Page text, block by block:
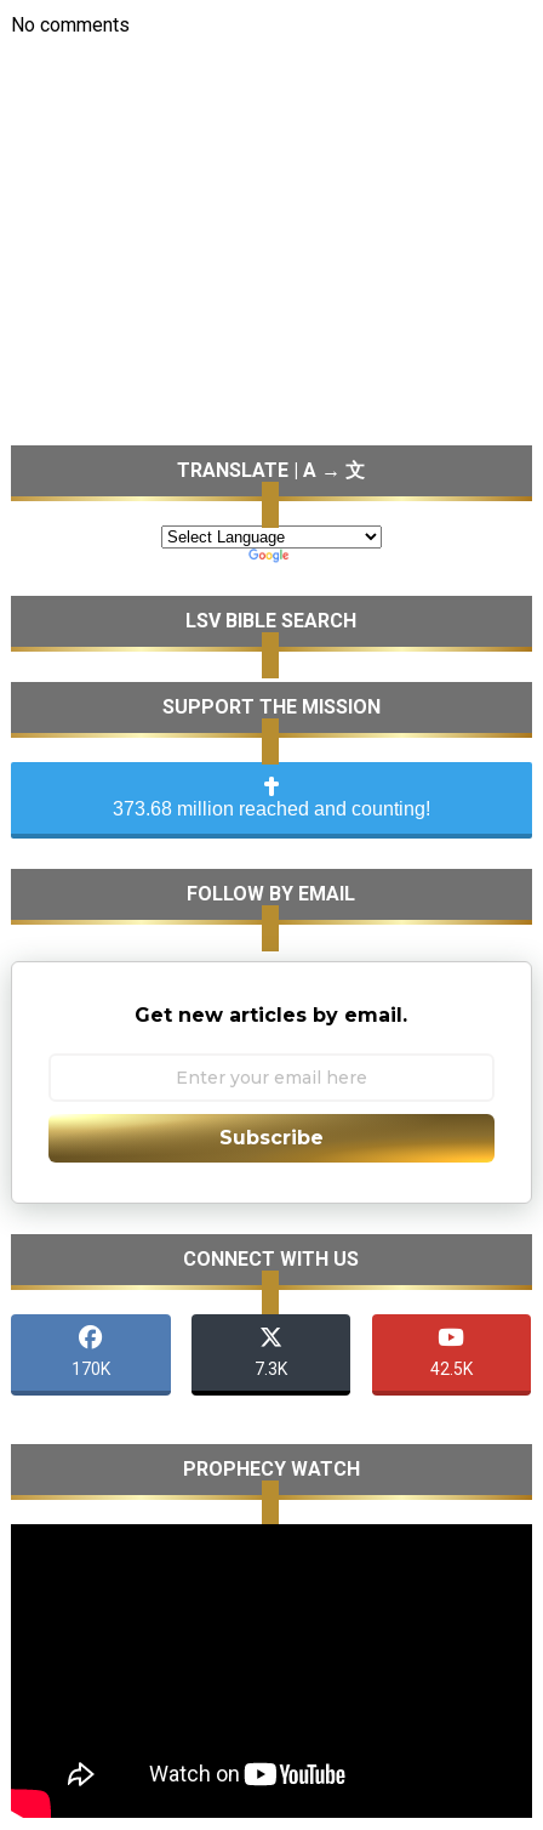
No comments
TRANSLATE | A → 文
LSV BIBLE SEARCH
SUPPORT THE MISSION
373.68 million reached and counting!
FOLLOW BY EMAIL
Get new articles by email.
Subscribe
CONNECT WITH US
170K 7.3K 42.5K
PROPHECY WATCH